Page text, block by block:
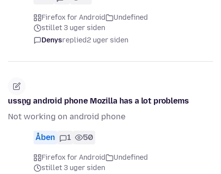
Firefox for Android
Undefined
stillet 3 uger siden
Denysreplied2 uger siden
usşng android phone Mozilla has a lot problems
Not working on android phone
Åben 1 50
Firefox for Android
Undefined
stillet 3 uger siden